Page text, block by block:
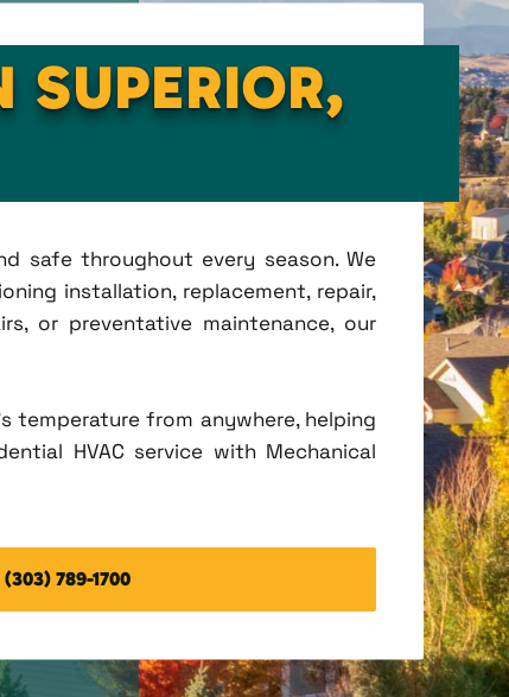
SUPERIOR,
safe throughout every season. We
installation, replacement, repair,
or preventative maintenance, our
temperature from anywhere, helping
HVAC service with Mechanical
(303) 789-1700